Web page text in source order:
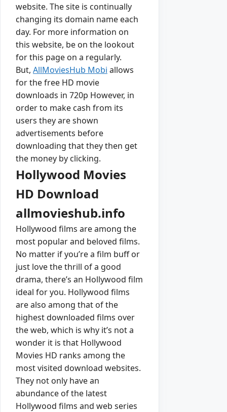
website. The site is continually
changing its domain name each
day. For more information on
this website, be on the lookout
for this page on a regularly.
But, AllMoviesHub Mobi allows
for the free HD movie
downloads in 720p However, in
order to make cash from its
users they are shown
advertisements before
downloading that they then get
the money by clicking.
Hollywood Movies
HD Download
allmovieshub.info
Hollywood films are among the
most popular and beloved films.
No matter if you’re a film buff or
just love the thrill of a good
drama, there’s an Hollywood film
ideal for you. Hollywood films
are also among that of the
highest downloaded films over
the web, which is why it’s not a
wonder it is that Hollywood
Movies HD ranks among the
most visited download websites.
They not only have an
abundance of the latest
Hollywood films and web series